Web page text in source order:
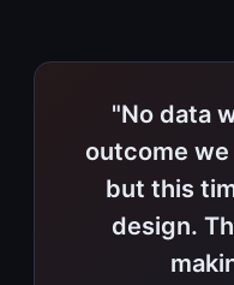
"No data
outcome
but this
design.